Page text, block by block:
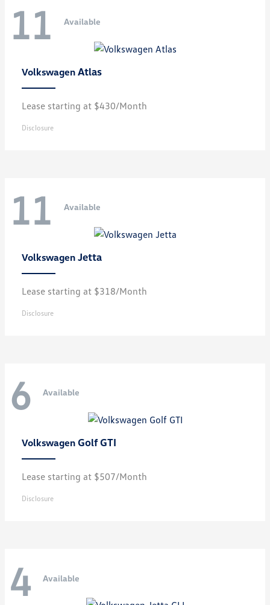
11 Available
Volkswagen Atlas
Lease starting at $430/Month
Disclosure
11 Available
Volkswagen Jetta
Lease starting at $318/Month
Disclosure
6 Available
Volkswagen Golf GTI
Lease starting at $507/Month
Disclosure
4 Available